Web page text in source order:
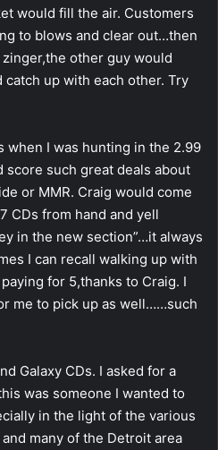
would fill the air. Customers
to blows and clear out…then
other guy would
catch up with each other. Try
when I was hunting in the 2.99
such great deals about
or MMR. Craig would come
CDs from hand and yell
in the new section”…it always
I can recall walking up with
for 5,thanks to Craig. I
me to pick up as well……such
Galaxy CDs. I asked for a
was someone I wanted to
in the light of the various
many of the Detroit area